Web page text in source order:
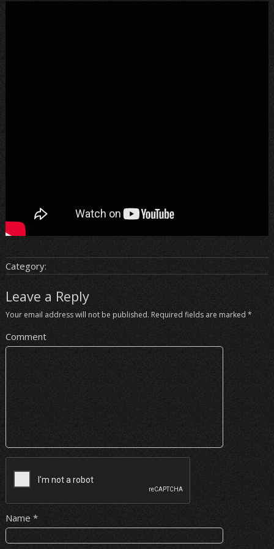
Category:
Leave a Reply
Your email address will not be published. Required fields are marked *
Comment
Name *